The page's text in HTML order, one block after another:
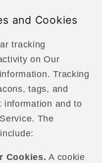
and Cookies
tracking
on Our
Tracking
tags, and
information and to
The
Cookies. A cookie